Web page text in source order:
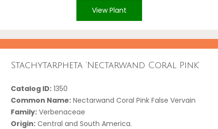
View Plant
Stachytarpheta ‘Nectarwand Coral Pink’
Catalog ID: 1350
Common Name: Nectarwand Coral Pink False Vervain
Family: Verbenaceae
Origin: Central and South America.